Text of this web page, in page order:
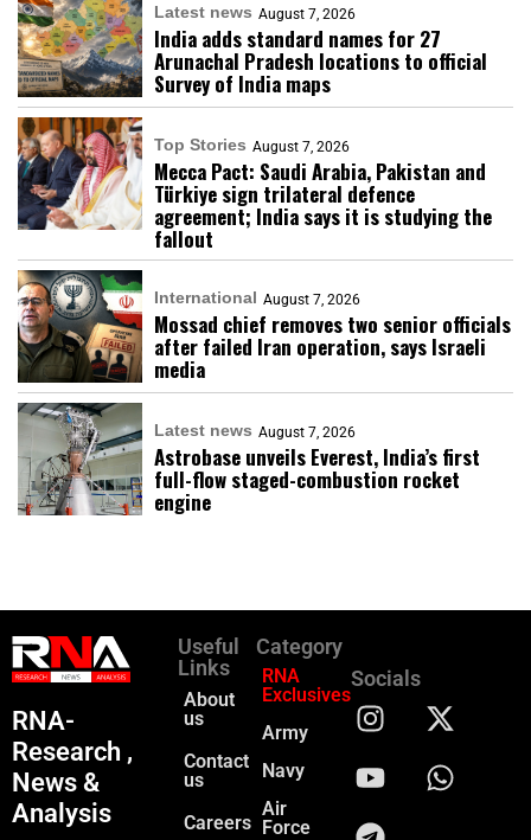
Latest news August 7, 2026
India adds standard names for 27
Arunachal Pradesh locations to official
Survey of India maps
Top Stories August 7, 2026
Mecca Pact: Saudi Arabia, Pakistan and
Türkiye sign trilateral defence
agreement; India says it is studying the
fallout
International August 7, 2026
Mossad chief removes two senior officials
after failed Iran operation, says Israeli
media
Latest news August 7, 2026
Astrobase unveils Everest, India’s first
full-flow staged-combustion rocket
engine
RNA-
Research ,
News &
Analysis
Useful
Links
About
us
Contact
us
Careers
Category
RNA
Exclusives
Army
Navy
Air
Force
Socials